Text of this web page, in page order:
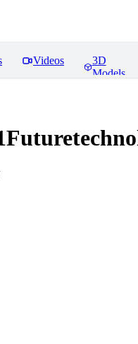
Videos
3D
Models